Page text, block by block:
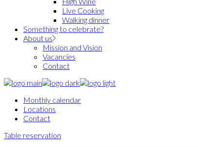
Live Cooking
Walking dinner
Something to celebrate?
About us
Mission and Vision
Vacancies
Contact
Monthly calendar
Locations
Contact
Table reservation